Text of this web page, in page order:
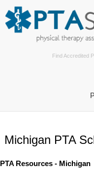
Find Accredited
Michigan PTA
PTA Resources - Michigan